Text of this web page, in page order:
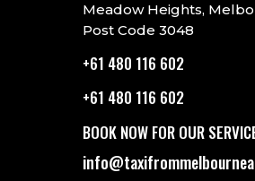
Meadow Heights,
Post Code 3048
+61 480 116 602
+61 480 116 602
BOOK NOW FOR OUR